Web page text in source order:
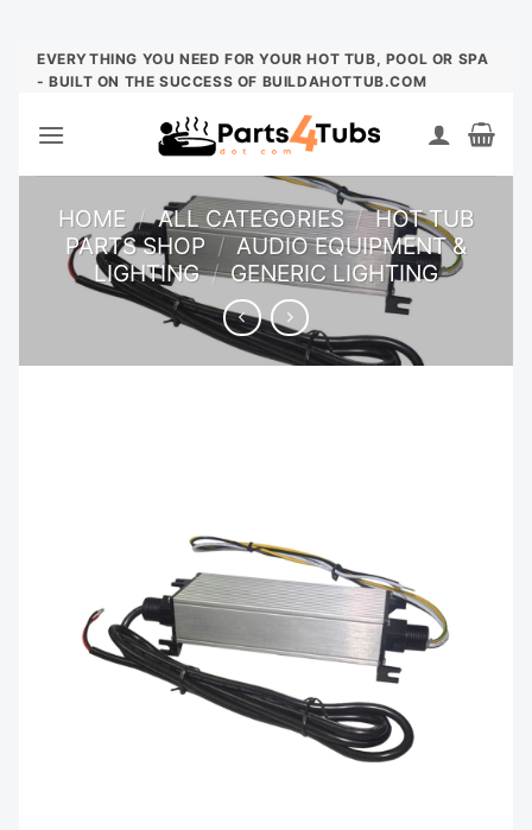
Skip
EVERYTHING YOU NEED FOR YOUR HOT TUB, POOL OR SPA
- BUILT ON THE SUCCESS OF BUILDAHOTTUB.COM
HOME / ALL CATEGORIES / HOT TUB
PARTS SHOP / AUDIO EQUIPMENT &
LIGHTING / GENERIC LIGHTING